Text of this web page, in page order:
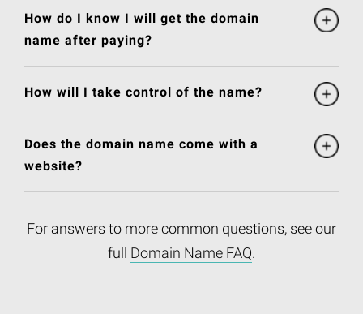
How do I know I will get the domain
name after paying?
How will I take control of the name?
Does the domain name come with a
website?
For answers to more common questions, see our
full Domain Name FAQ.